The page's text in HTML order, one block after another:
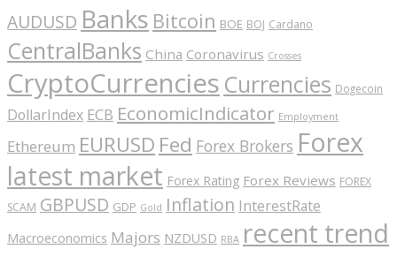
AUDUSD Banks Bitcoin BOE BOJ Cardano
CentralBanks China Coronavirus Crosses
CryptoCurrencies Currencies Dogecoin
DollarIndex ECB EconomicIndicator Employment
Ethereum EURUSD Fed Forex Brokers Forex
latest market Forex Rating Forex Reviews FOREX
SCAM GBPUSD GDP Gold Inflation InterestRate
Macroeconomics Majors NZDUSD RBA recent trend